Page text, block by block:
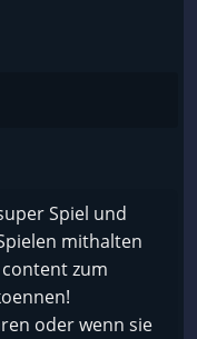
Spiel und
mithalten
zum
oder wenn sie